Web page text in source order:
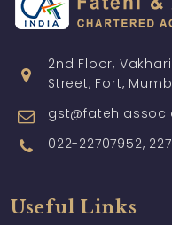
2nd Floor,
Street, Fort,
022-22707952,
Useful Links